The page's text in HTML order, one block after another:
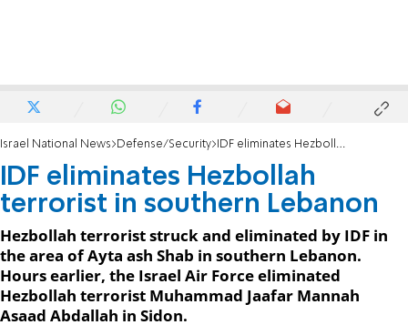
Israel National News Defense/Security IDF eliminates Hezbollah terrorist in southern Lebanon
IDF eliminates Hezbollah
terrorist in southern Lebanon
Hezbollah terrorist struck and eliminated by IDF in
the area of Ayta ash Shab in southern Lebanon.
Hours earlier, the Israel Air Force eliminated
Hezbollah terrorist Muhammad Jaafar Mannah
Asaad Abdallah in Sidon.